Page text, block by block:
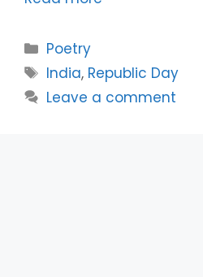
Categories
Poetry
Tags
India, Republic Day
Leave a comment